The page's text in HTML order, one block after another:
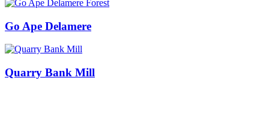
Go Ape Delamere
Quarry Bank Mill